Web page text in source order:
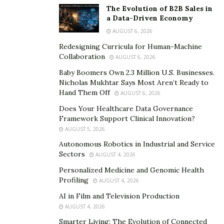
invoices, payroll, and vendor payments stay in one
system rather than scattered across email and receipts.
She also aligns leaders on accounting methods. Accrual
accounting improves planning and comparability and
aligns with GAAP. On the other hand, cash accounting is
easier to operate but less predictive. Sergio explains
trade-offs and locks in a method, so reports tell a
consistent story.
3. Use Tools, Controls, and KPIs That Scale
Sergio integrates day-to-day accounting with planning,
processing to give executives a real-time view of
manual closing tasks and produces timely KPIs for
The Evolution of B2B Sales in
a Data-Driven Economy
AUGUST 6, 2026
Redesigning Curricula for Human-Machine
Collaboration
AUGUST 6, 2026
Baby Boomers Own 2.3 Million U.S. Businesses.
Nicholas Mukhtar Says Most Aren’t Ready to
Hand Them Off
AUGUST 6, 2026
Does Your Healthcare Data Governance
Framework Support Clinical Innovation?
AUGUST 5, 2026
Autonomous Robotics in Industrial and Service
Sectors
AUGUST 4, 2026
Personalized Medicine and Genomic Health
Profiling
AUGUST 4, 2026
AI in Film and Television Production
AUGUST 4, 2026
Smarter Living: The Evolution of Connected